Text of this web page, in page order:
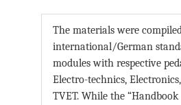
The materials were
international/German
modules with respective
Electro-technics,
TVET. While the